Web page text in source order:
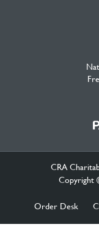
CRA
Copyright
Order Desk